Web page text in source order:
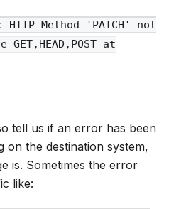
HTTP Method 'PATCH' not
at
tell us if an error has been
on the destination system,
is. Sometimes the error
like: